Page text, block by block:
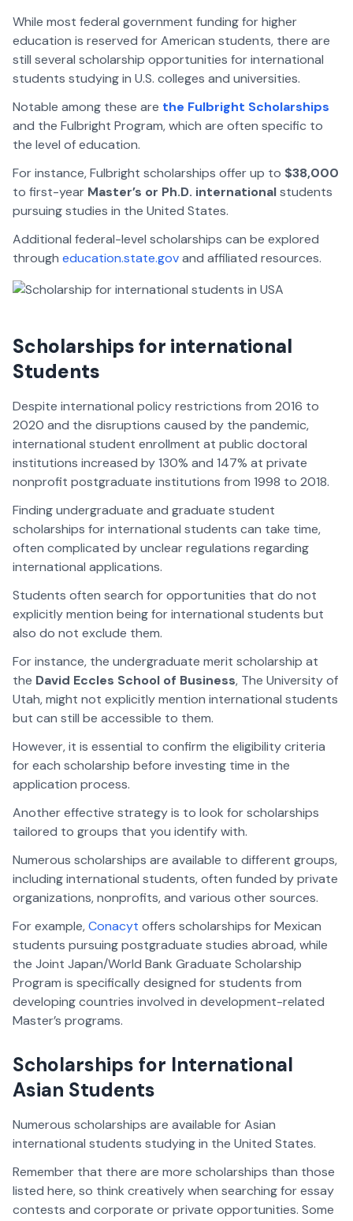
While most federal government funding for higher
education is reserved for American students, there are
still several scholarship opportunities for international
students studying in U.S. colleges and universities.
Notable among these are the Fulbright Scholarships
and the Fulbright Program, which are often specific to
the level of education.
For instance, Fulbright scholarships offer up to $38,000
to first-year Master’s or Ph.D. internationalstudents
pursuing studies in the United States.
Additional federal-level scholarships can be explored
through education.state.govand affiliated resources.
Scholarships for international
Students
Despite international policy restrictions from 2016 to
2020 and the disruptions caused by the pandemic,
international student enrollment at public doctoral
institutions increased by 130% and 147% at private
nonprofit postgraduate institutions from 1998 to 2018.
Finding undergraduate and graduate student
scholarships for international students can take time,
often complicated by unclear regulations regarding
international applications.
Students often search for opportunities that do not
explicitly mention being for international students but
also do not exclude them.
For instance, the undergraduate merit scholarship at
the David Eccles School of Business, The University of
Utah, might not explicitly mention international students
but can still be accessible to them.
However, it is essential to confirm the eligibility criteria
for each scholarship before investing time in the
application process.
Another effective strategy is to look for scholarships
tailored to groups that you identify with.
Numerous scholarships are available to different groups,
including international students, often funded by private
organizations, nonprofits, and various other sources.
For example,Conacyt offers scholarships for Mexican
students pursuing postgraduate studies abroad, while
the Joint Japan/World Bank Graduate Scholarship
Program is specifically designed for students from
developing countries involved in development-related
Master’s programs.
Scholarships for International
Asian Students
Numerous scholarships are available for Asian
international students studying in the United States.
Remember that there are more scholarships than those
listed here, so think creatively when searching for essay
contests and corporate or private opportunities. Some